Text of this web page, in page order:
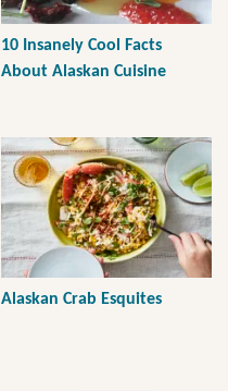
10 Insanely Cool Facts
About Alaskan Cuisine
Alaskan Crab Esquites